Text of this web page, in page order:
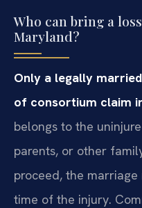
Who can bring a
Maryland?
Only a legally
of consortium claim
belongs to the
parents, or other
proceed, the
time of the injury.